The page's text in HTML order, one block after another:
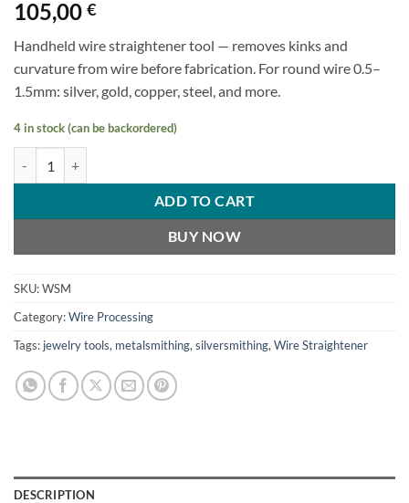
105,00 €
Handheld wire straightener tool — removes kinks and
curvature from wire before fabrication. For round wire 0.5–
1.5mm: silver, gold, copper, steel, and more.
4 in stock (can be backordered)
ADD TO CART
BUY NOW
SKU:WSM
Category:Wire Processing
Tags: jewelry tools, metalsmithing, silversmithing, Wire Straightener
DESCRIPTION